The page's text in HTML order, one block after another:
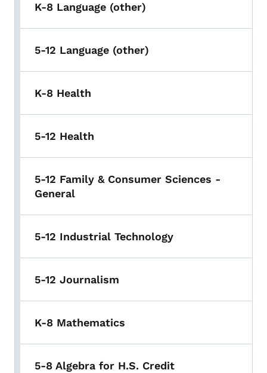
K-8 Language (other)
5-12 Language (other)
K-8 Health
5-12 Health
5-12 Family & Consumer Sciences -
General
5-12 Industrial Technology
5-12 Journalism
K-8 Mathematics
5-8 Algebra for H.S. Credit